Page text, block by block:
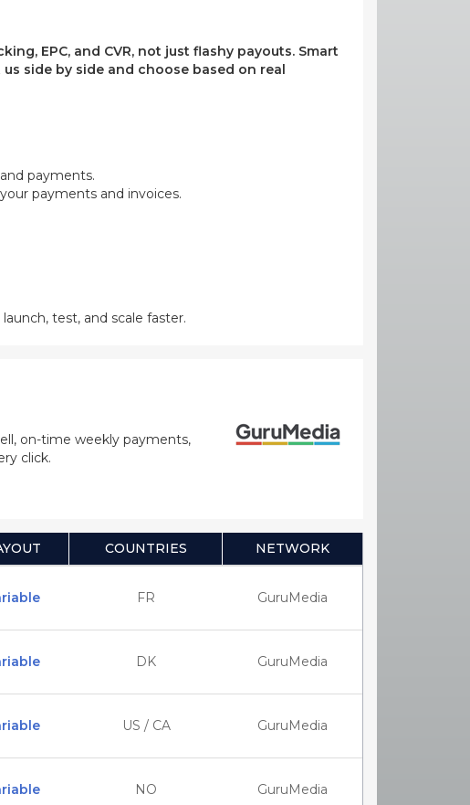
EPC, and CVR, not just flashy payouts. Smart
side by side and choose based on real
payments.
payments and invoices.
test, and scale faster.
on-time weekly payments,
click.
COUNTRIES NETWORK
FR GuruMedia
DK GuruMedia
US / CA GuruMedia
NO GuruMedia